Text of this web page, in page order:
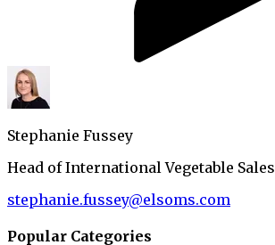
Stephanie Fussey
Head of International Vegetable Sales
stephanie.fussey@elsoms.com
Popular Categories